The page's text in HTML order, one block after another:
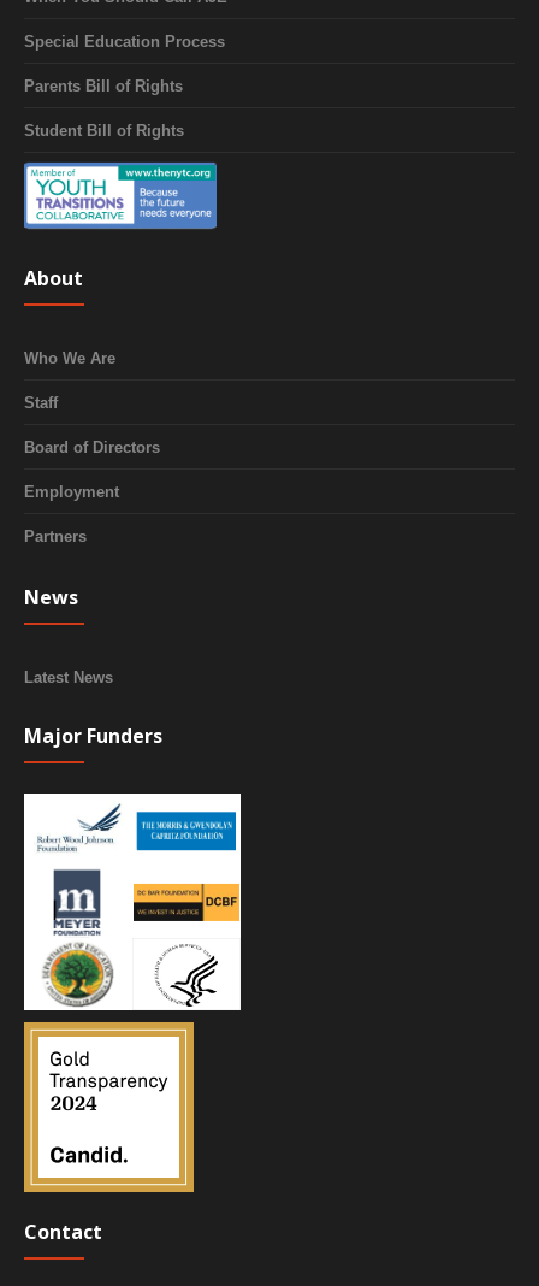
Special Education Process
Parents Bill of Rights
Student Bill of Rights
About
Who We Are
Staff
Board of Directors
Employment
Partners
News
Latest News
Major Funders
Contact